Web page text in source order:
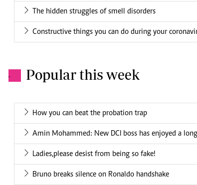
The hidden struggles of smell disorders
Constructive things you can do during your
. Popular this week
How you can beat the probation trap
Amin Mohammed: New DCI boss has enjoyed a
Ladies,please desist from being so fake!
Bruno breaks silence on Ronaldo handshake